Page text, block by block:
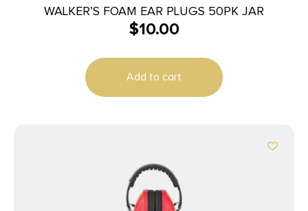
WALKER’S FOAM EAR PLUGS 50PK JAR
$10.00
Add to cart